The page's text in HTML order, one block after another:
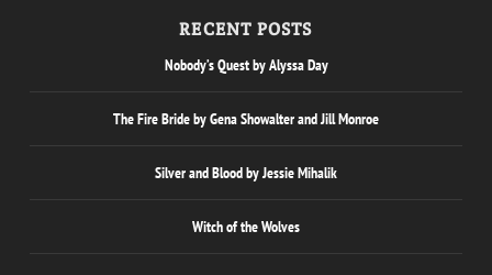
RECENT POSTS
Nobody’s Quest by Alyssa Day
The Fire Bride by Gena Showalter and Jill Monroe
Silver and Blood by Jessie Mihalik
Witch of the Wolves